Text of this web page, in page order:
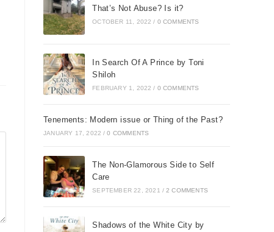
That’s Not Abuse? Is it?
OCTOBER 11, 2022 / 0 COMMENTS
In Search Of A Prince by Toni
Shiloh
FEBRUARY 1, 2022 / 0 COMMENTS
Tenements: Modern issue or Thing of the Past?
JANUARY 17, 2022 / 0 COMMENTS
The Non-Glamorous Side to Self
Care
SEPTEMBER 22, 2021 / 2 COMMENTS
Shadows of the White City by